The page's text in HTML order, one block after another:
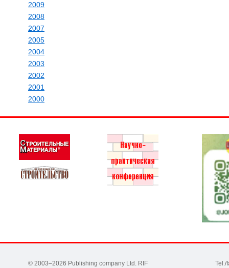
2009
2008
2007
2005
2004
2003
2002
2001
2000
© 2003–2026 Publishing company Ltd. RIF
Tel./